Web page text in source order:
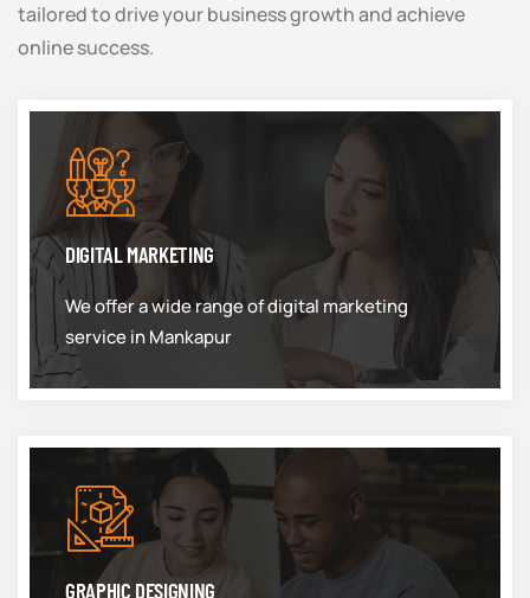
tailored to drive your business growth and achieve
online success.
DIGITAL MARKETING
We offer a wide range of digital marketing
service in Mankapur
GRAPHIC DESIGNING